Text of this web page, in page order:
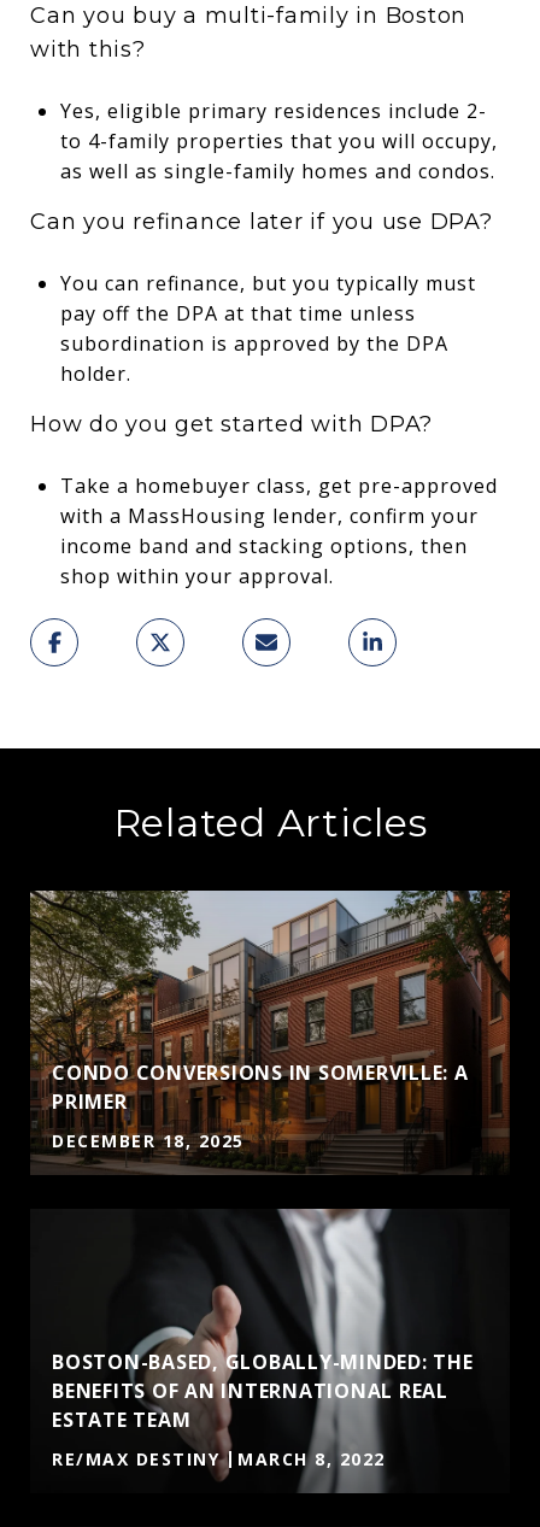
Can you buy a multi-family in Boston
with this?
Yes, eligible primary residences include 2-
to 4-family properties that you will occupy,
as well as single-family homes and condos.
Can you refinance later if you use DPA?
You can refinance, but you typically must
pay off the DPA at that time unless
subordination is approved by the DPA
holder.
How do you get started with DPA?
Take a homebuyer class, get pre-approved
with a MassHousing lender, confirm your
income band and stacking options, then
shop within your approval.
Related Articles
CONDO CONVERSIONS IN SOMERVILLE: A
PRIMER
DECEMBER 18, 2025
BOSTON-BASED, GLOBALLY-MINDED: THE
BENEFITS OF AN INTERNATIONAL REAL
ESTATE TEAM
RE/MAX DESTINY MARCH 8, 2022